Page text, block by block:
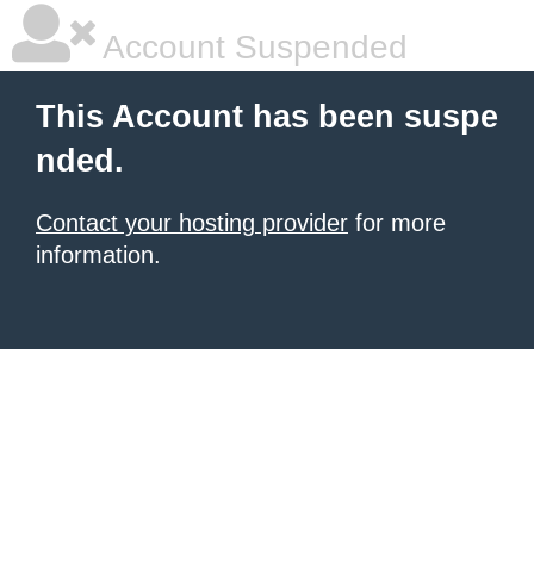
Account Suspended
This Account has been suspe
nded.
Contact your hosting provider for more
information.